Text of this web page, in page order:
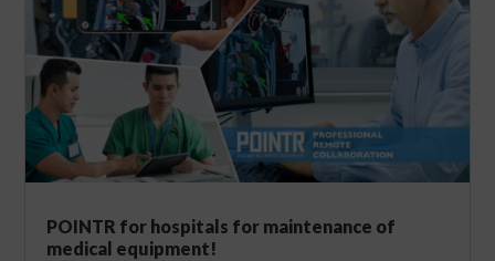
POINTR for hospitals for maintenance of
medical equipment!